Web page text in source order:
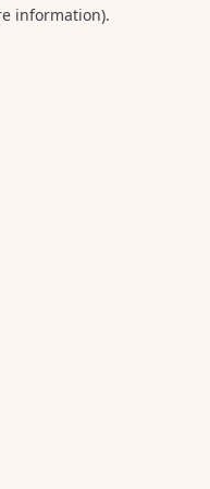
information).